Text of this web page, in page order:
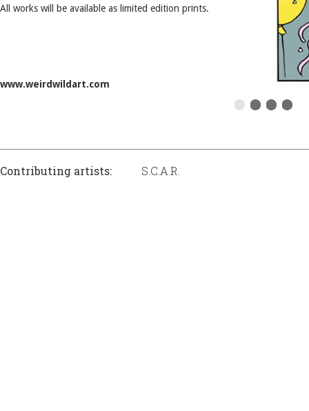
All works will be available as limited edition prints.
www.weirdwildart.com
Contributing artists: S.C.A.R.